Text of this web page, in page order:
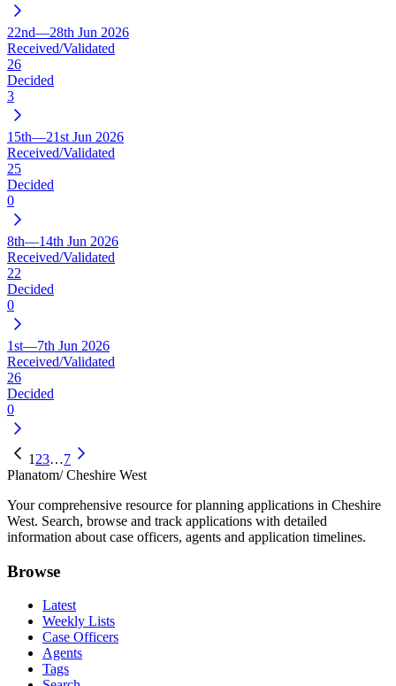
22nd—28th Jun 2026
Received/Validated
26
Decided
3
15th—21st Jun 2026
Received/Validated
25
Decided
0
8th—14th Jun 2026
Received/Validated
22
Decided
0
1st—7th Jun 2026
Received/Validated
26
Decided
0
1 23…7
Planatom/ Cheshire West
Your comprehensive resource for planning applications in Cheshire
West. Search, browse and track applications with detailed
information about case officers, agents and application timelines.
Browse
Latest
Weekly Lists
Case Officers
Agents
Tags